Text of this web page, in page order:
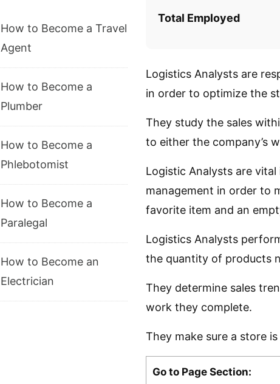
How to Become a Travel
Agent
How to Become a
Plumber
How to Become a
Phlebotomist
How to Become a
Paralegal
How to Become an
Electrician
Total Employed
Logistics Analysts are
in order to optimize the
They study the sales
to either the company’s
Logistic Analysts are
management in order to
favorite item and an
Logistics Analysts
the quantity of products
They determine sales
work they complete.
They make sure a store
Go to Page Section: